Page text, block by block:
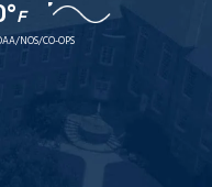
F
NOS/CO-OPS